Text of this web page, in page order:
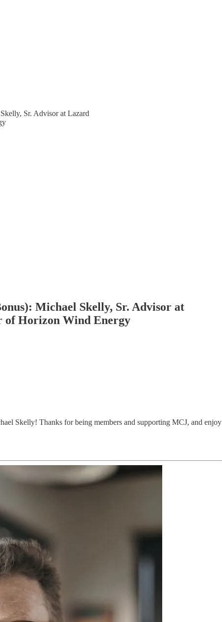
Sr. Advisor at Lazard
Michael Skelly, Sr. Advisor at
of Horizon Wind Energy
Skelly! Thanks for being members and supporting MCJ, and enjoy